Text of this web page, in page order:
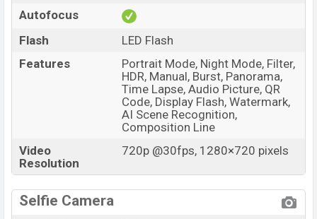
Autofocus
Flash
LED Flash
Features
Portrait Mode, Night Mode, Filter,
HDR, Manual, Burst, Panorama,
Time Lapse, Audio Picture, QR
Code, Display Flash, Watermark,
AI Scene Recognition,
Composition Line
Video
Resolution
720p @30fps, 1280×720 pixels
Selfie Camera